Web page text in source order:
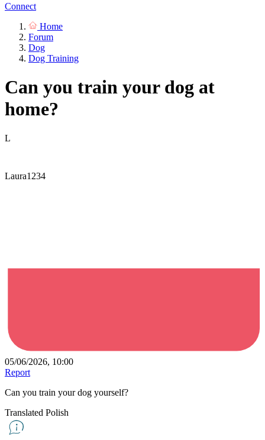
Connect
Home
Forum
Dog
Dog Training
Can you train your dog at
home?
L
Laura1234
05/06/2026, 10:00
Report
Can you train your dog yourself?
Translated Polish